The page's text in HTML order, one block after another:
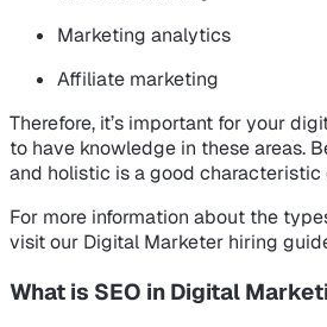
Marketing analytics
Affiliate marketing
Therefore, it’s important for your
to have knowledge in these areas.
and holistic is a good
For more information about the
visit our Digital Marketer hiring
What is SEO in Digital